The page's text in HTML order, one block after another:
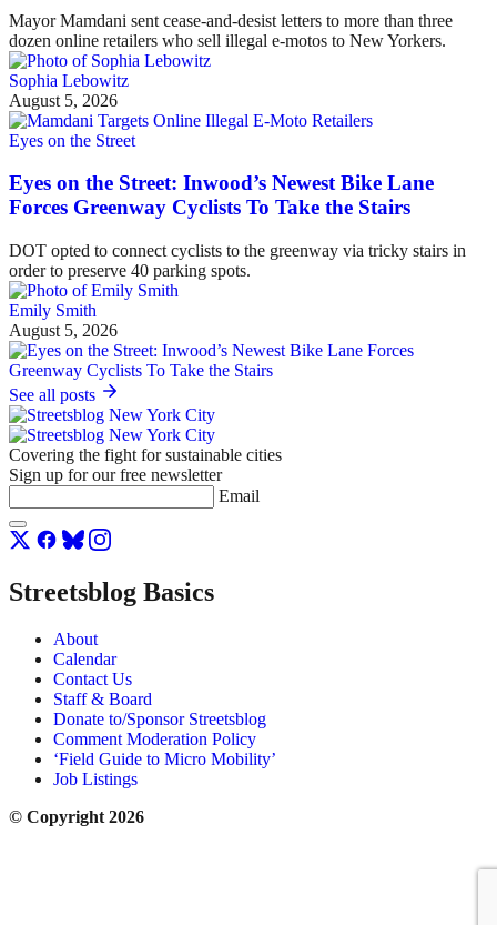
Mayor Mamdani sent cease-and-desist letters to more than three
dozen online retailers who sell illegal e-motos to New Yorkers.
Sophia Lebowitz
August 5, 2026
Eyes on the Street
Eyes on the Street: Inwood’s Newest Bike Lane
Forces Greenway Cyclists To Take the Stairs
DOT opted to connect cyclists to the greenway via tricky stairs in
order to preserve 40 parking spots.
Emily Smith
August 5, 2026
See all posts
Covering the fight for sustainable cities
Sign up for our free newsletter
Email
Streetsblog Basics
About
Calendar
Contact Us
Staff & Board
Donate to/Sponsor Streetsblog
Comment Moderation Policy
‘Field Guide to Micro Mobility’
Job Listings
© Copyright 2026